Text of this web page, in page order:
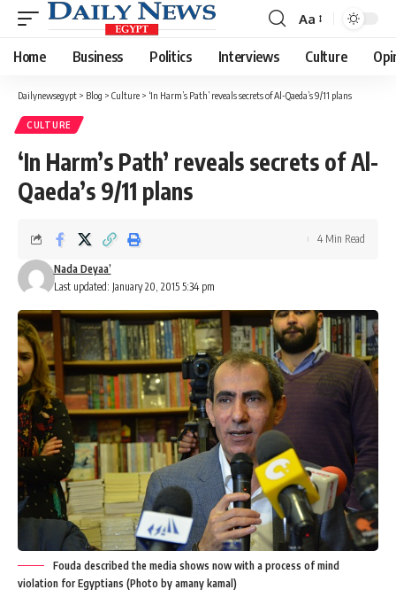
Font
Resizer
Aa
Home Business Politics Interviews Culture
Dailynewsegypt > Blog > Culture > ‘In Harm’s Path’ reveals secrets of Al-Qaeda’s 9/11 plans
CULTURE
‘In Harm’s Path’ reveals secrets of Al-
Qaeda’s 9/11 plans
Last updated: January 20, 2015 5:34 pm
Nada Deyaa’
4 Min Read
Fouda described the media shows now with a process of mind
violation for Egyptians (Photo by amany kamal)